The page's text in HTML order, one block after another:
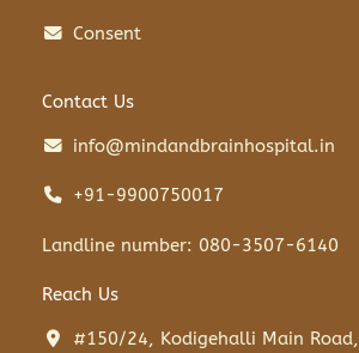
Consent
Contact Us
info@mindandbrainhospital.in
+91-9900750017
Landline number: 080-3507-6140
Reach Us
#150/24, Kodigehalli Main Road,